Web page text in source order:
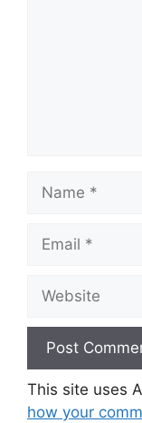
Name
Email
Website
This site uses
how your